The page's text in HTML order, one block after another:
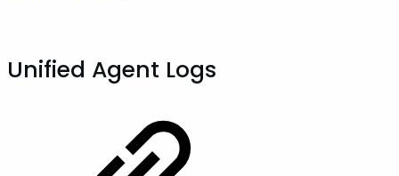
Unified Agent Logs